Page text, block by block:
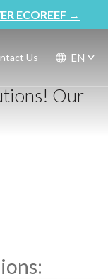
ECOREEF →
Us EN
Our